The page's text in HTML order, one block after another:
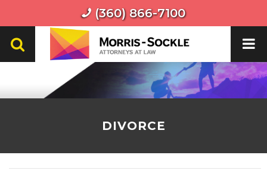
(360) 866-7100
DIVORCE